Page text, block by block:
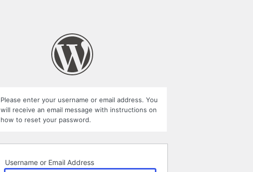
Please enter your username or email address. You
will receive an email message with instructions on
how to reset your password.
Username or Email Address